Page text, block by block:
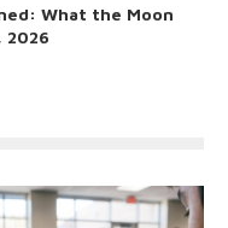
What the Moon
2026